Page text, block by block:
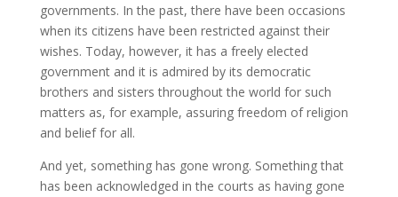
governments. In the past, there have been occasions
when its citizens have been restricted against their
wishes. Today, however, it has a freely elected
government and it is admired by its democratic
brothers and sisters throughout the world for such
matters as, for example, assuring freedom of religion
and belief for all.
And yet, something has gone wrong. Something that
has been acknowledged in the courts as having gone